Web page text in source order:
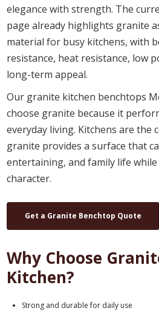
elegance with strength. The
page already highlights granite
material for busy kitchens, with
resistance, heat resistance, low
long-term appeal.
Our granite kitchen benchtops
choose granite because it
everyday living. Kitchens are the
granite provides a surface that
entertaining, and family life
character.
Get a Granite Benchtop Quote
Why Choose
Kitchen?
Strong and durable for daily use